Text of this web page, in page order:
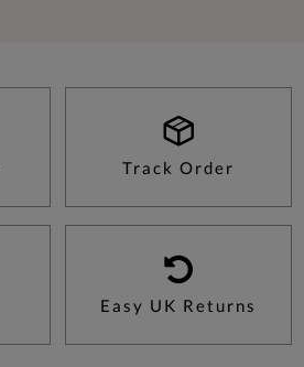
Track Order
Easy UK Returns